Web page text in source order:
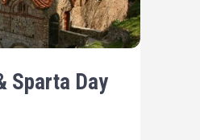
Sparta Day